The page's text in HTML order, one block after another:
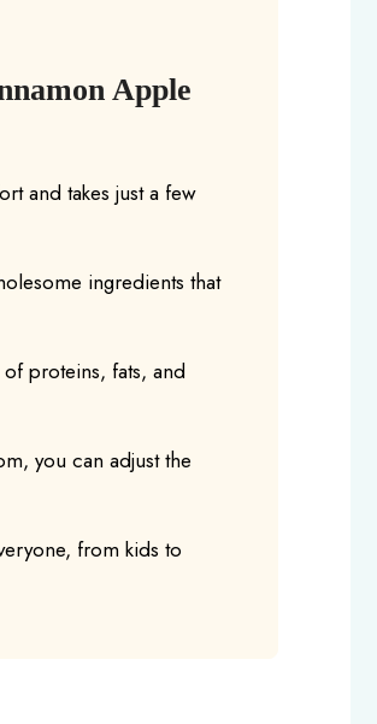
Apple
and takes just a few
ingredients that
proteins, fats, and
you can adjust the
from kids to